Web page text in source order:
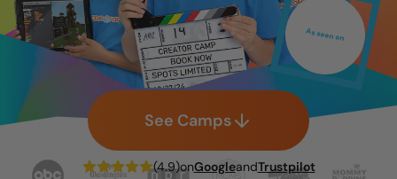
See Camps
(4.9)onGoogleandTrustpilot
As seen on